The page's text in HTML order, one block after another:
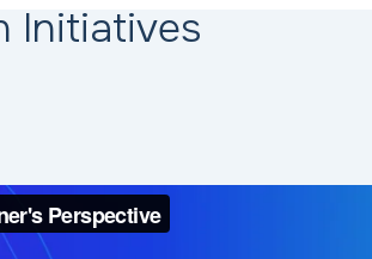
Initiatives